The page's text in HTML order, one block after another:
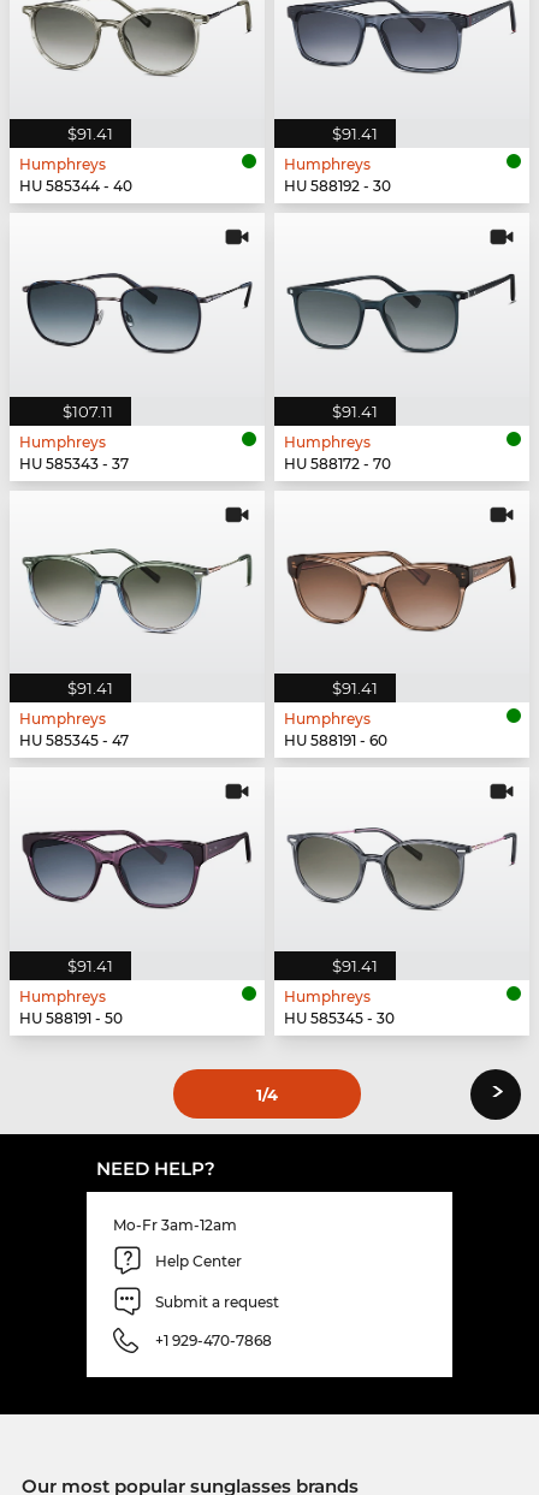
$91.41
Humphreys
HU 585344 - 40
$91.41
Humphreys
HU 588192 - 30
$107.11
Humphreys
HU 585343 - 37
$91.41
Humphreys
HU 588172 - 70
$91.41
Humphreys
HU 585345 - 47
$91.41
Humphreys
HU 588191 - 60
$91.41
Humphreys
HU 588191 - 50
$91.41
Humphreys
HU 585345 - 30
1/4 ›
NEED HELP?
Mo-Fr 3am-12am
Help Center
Submit a request
+1 929-470-7868
Our most popular sunglasses brands